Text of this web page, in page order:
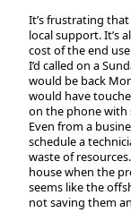
It’s frustrating that
local support. It’s
cost of the end
I’d called on a
would be back
would have
on the phone with
Even from a
schedule a
waste of
house when the
seems like the
not saving them